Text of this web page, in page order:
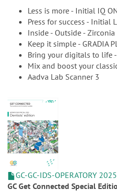
Less is more - Initial IQ
Press for success - Initial
Inside - Outside -
Keep it simple - GRADIA
Bring your digitals to life
Mix and boost your
Aadva Lab Scanner 3
GC-GC-IDS-OPERATORY
GC Get Connected Special